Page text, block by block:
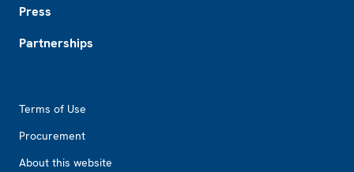
Press
Partnerships
Terms of Use
Procurement
About this website